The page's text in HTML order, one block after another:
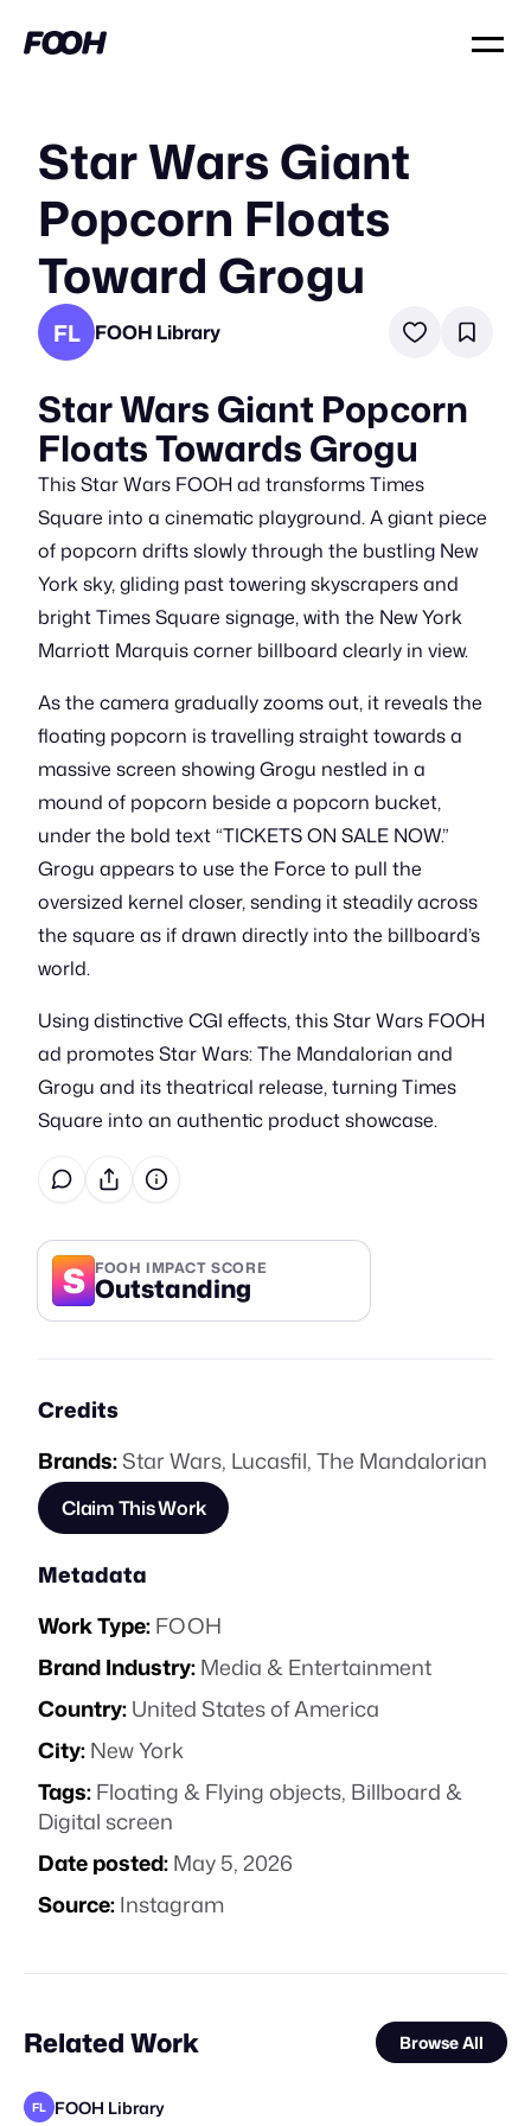
Star Wars Giant
Popcorn Floats
Toward Grogu
FL FOOH Library
Star Wars Giant Popcorn
Floats Towards Grogu
This Star Wars FOOH ad transforms Times
Square into a cinematic playground. A giant piece
of popcorn drifts slowly through the bustling New
York sky, gliding past towering skyscrapers and
bright Times Square signage, with the New York
Marriott Marquis corner billboard clearly in view.
As the camera gradually zooms out, it reveals the
floating popcorn is travelling straight towards a
massive screen showing Grogu nestled in a
mound of popcorn beside a popcorn bucket,
under the bold text “TICKETS ON SALE NOW.”
Grogu appears to use the Force to pull the
oversized kernel closer, sending it steadily across
the square as if drawn directly into the billboard’s
world.
Using distinctive CGI effects, this Star Wars FOOH
ad promotes Star Wars: The Mandalorian and
Grogu and its theatrical release, turning Times
Square into an authentic product showcase.
S FOOH IMPACT SCORE
Outstanding
Credits
Brands:Star Wars, Lucasfil,The Mandalorian
Claim This Work
Metadata
Work Type:FOOH
Brand Industry:Media & Entertainment
Country:United States of America
City:New York
Tags:Floating & Flying objects, Billboard &
Digital screen
Date posted:May 5, 2026
Source:Instagram
Related Work Browse All
FL FOOH Library